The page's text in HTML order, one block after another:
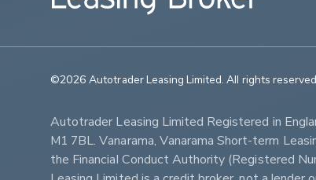
©2026 Autotrader Leasing Limited. All
Autotrader Leasing Limited Registered in
M1 7BL. Vanarama, Vanarama Short-term
the Financial Conduct Authority (Registered